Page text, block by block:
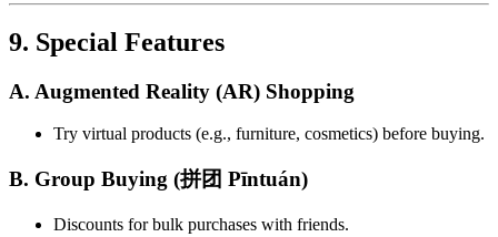
9. Special Features
A. Augmented Reality (AR) Shopping
Try virtual products (e.g., furniture, cosmetics) before buying.
B. Group Buying (拼团 Pīntuán)
Discounts for bulk purchases with friends.